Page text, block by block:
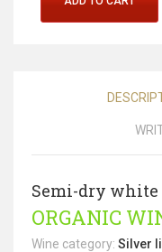
Semi-dry
ORGANIC
Wine category: Silver